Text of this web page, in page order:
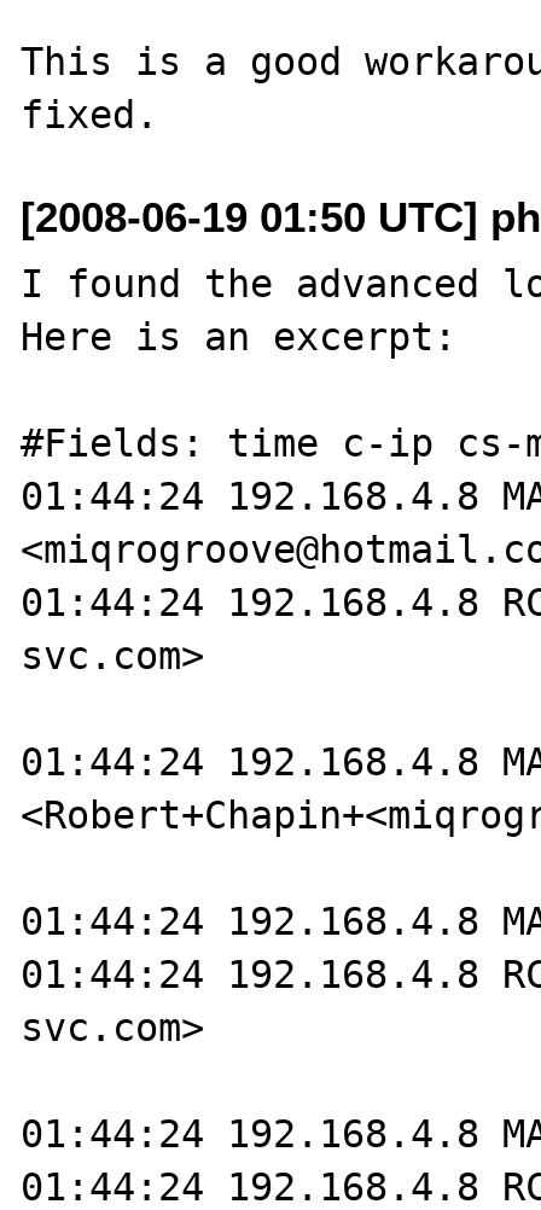
This is a good
[2008-06-19 01:50 UTC]
I found the advanced
Here is an excerpt:
#Fields: time c-ip cs-
01:44:24 192.168.4.8
01:44:24 192.168.4.8
svc.com>
01:44:24 192.168.4.8
01:44:24 192.168.4.8
01:44:24 192.168.4.8
svc.com>
01:44:24 192.168.4.8
01:44:24 192.168.4.8